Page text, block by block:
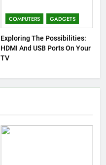
COMPUTERS GADGETS
Exploring The Possibilities:
HDMI And USB Ports On Your
TV